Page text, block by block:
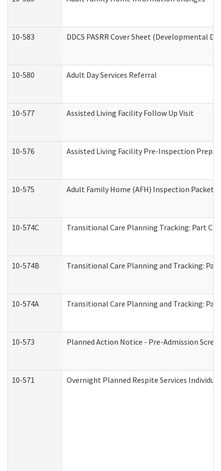
10-583 DDCS PASRR Cover Sheet (Developmental
10-580 Adult Day Services Referral
10-577 Assisted Living Facility Follow Up Visit
10-576 Assisted Living Facility Pre-Inspection
10-575 Adult Family Home (AFH) Inspection Packet
10-574C Transitional Care Planning Tracking: Part
10-574B Transitional Care Planning and Tracking:
10-574A Transitional Care Planning and Tracking:
10-573 Planned Action Notice - Pre-Admission
10-571 Overnight Planned Respite Services